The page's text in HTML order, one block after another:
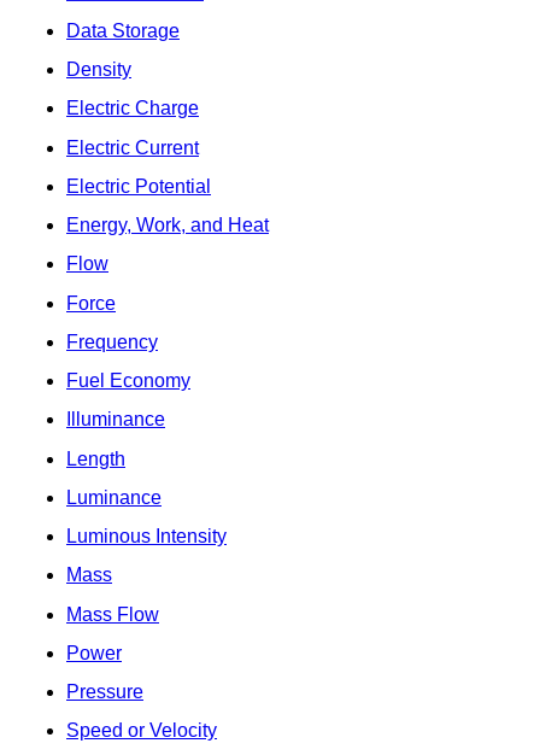
Data Storage
Density
Electric Charge
Electric Current
Electric Potential
Energy, Work, and Heat
Flow
Force
Frequency
Fuel Economy
Illuminance
Length
Luminance
Luminous Intensity
Mass
Mass Flow
Power
Pressure
Speed or Velocity